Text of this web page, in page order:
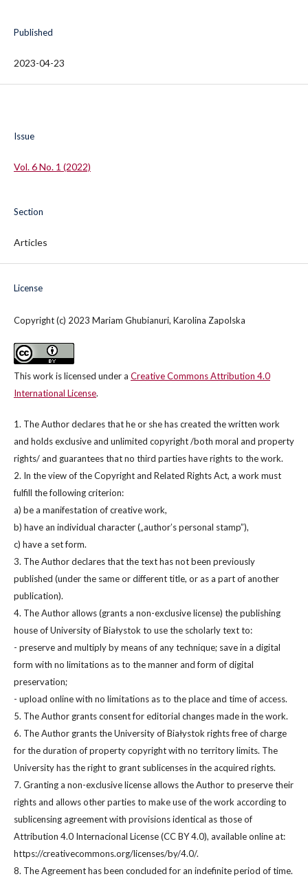
Published
2023-04-23
Issue
Vol. 6 No. 1 (2022)
Section
Articles
License
Copyright (c) 2023 Mariam Ghubianuri, Karolina Zapolska
This work is licensed under a Creative Commons Attribution 4.0
International License.
1. The Author declares that he or she has created the written work
and holds exclusive and unlimited copyright /both moral and property
rights/ and guarantees that no third parties have rights to the work.
2. In the view of the Copyright and Related Rights Act, a work must
fulfill the following criterion:
a) be a manifestation of creative work,
b) have an individual character („author’s personal stamp”),
c) have a set form.
3. The Author declares that the text has not been previously
published (under the same or different title, or as a part of another
publication).
4. The Author allows (grants a non-exclusive license) the publishing
house of University of Białystok to use the scholarly text to:
- preserve and multiply by means of any technique; save in a digital
form with no limitations as to the manner and form of digital
preservation;
- upload online with no limitations as to the place and time of access.
5. The Author grants consent for editorial changes made in the work.
6. The Author grants the University of Białystok rights free of charge
for the duration of property copyright with no territory limits. The
University has the right to grant sublicenses in the acquired rights.
7. Granting a non-exclusive license allows the Author to preserve their
rights and allows other parties to make use of the work according to
sublicensing agreement with provisions identical as those of
Attribution 4.0 Internacional License (CC BY 4.0), available online at:
https://creativecommons.org/licenses/by/4.0/.
8. The Agreement has been concluded for an indefinite period of time.